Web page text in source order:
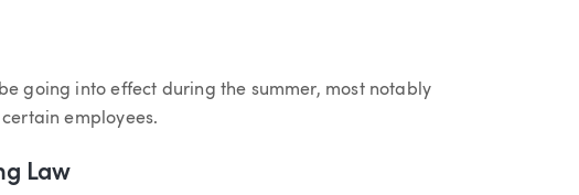
going into effect during the summer, most notably
employees.
Law